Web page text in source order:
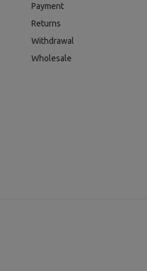
Payment
Returns
Withdrawal
Wholesale